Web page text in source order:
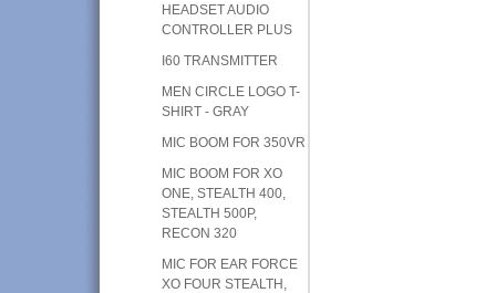
HEADSET AUDIO
CONTROLLER PLUS
I60 TRANSMITTER
MEN CIRCLE LOGO T-
SHIRT - GRAY
MIC BOOM FOR 350VR
MIC BOOM FOR XO
ONE, STEALTH 400,
STEALTH 500P,
RECON 320
MIC FOR EAR FORCE
XO FOUR STEALTH,